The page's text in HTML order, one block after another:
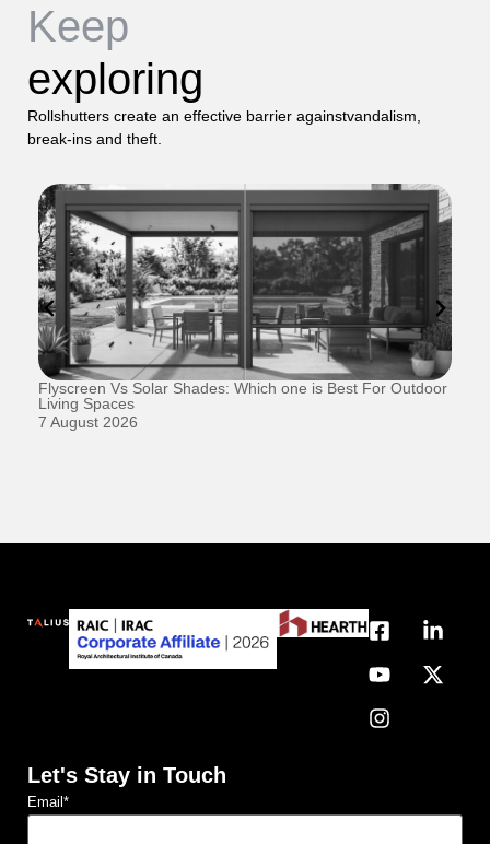
Keep
exploring
Rollshutters create an effective barrier againstvandalism,
break-ins and theft.
Flyscreen Vs Solar Shades: Which one is Best For Outdoor
Living Spaces
7 August 2026
Let's Stay in Touch
Email *